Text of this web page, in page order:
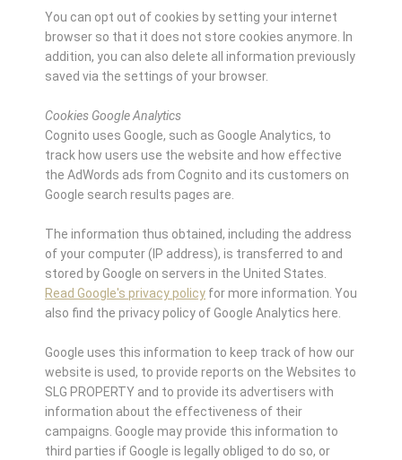
You can opt out of cookies by setting your internet
browser so that it does not store cookies anymore. In
addition, you can also delete all information previously
saved via the settings of your browser.
Cookies Google Analytics
Cognito uses Google, such as Google Analytics, to
track how users use the website and how effective
the AdWords ads from Cognito and its customers on
Google search results pages are.
The information thus obtained, including the address
of your computer (IP address), is transferred to and
stored by Google on servers in the United States.
Read Google's privacy policy for more information. You
also find the privacy policy of Google Analytics here.
Google uses this information to keep track of how our
website is used, to provide reports on the Websites to
SLG PROPERTY and to provide its advertisers with
information about the effectiveness of their
campaigns. Google may provide this information to
third parties if Google is legally obliged to do so, or